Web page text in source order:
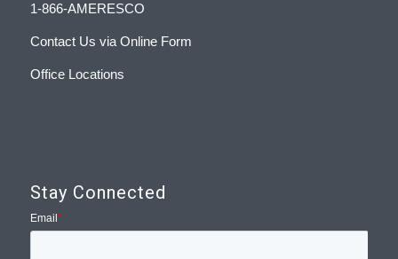
1-866-AMERESCO
Contact Us via Online Form
Office Locations
Stay Connected